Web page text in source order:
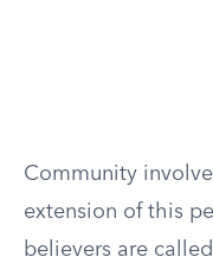
Community
extension of this
believers are